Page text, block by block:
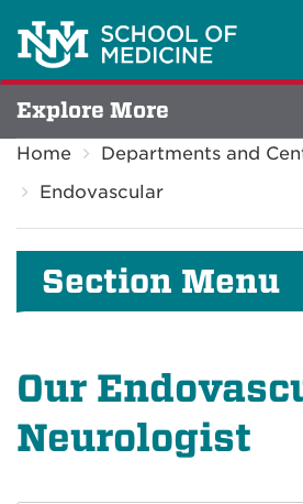
Explore More
Home Departments and
Endovascular
Section Menu
Our
Neurologist